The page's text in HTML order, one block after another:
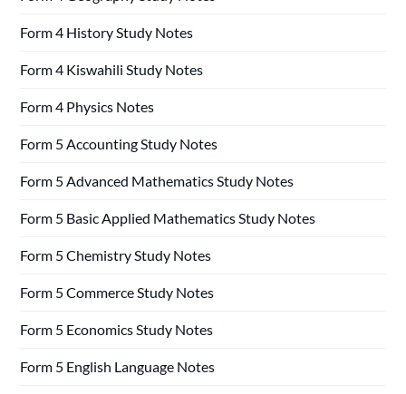
Form 4 History Study Notes
Form 4 Kiswahili Study Notes
Form 4 Physics Notes
Form 5 Accounting Study Notes
Form 5 Advanced Mathematics Study Notes
Form 5 Basic Applied Mathematics Study Notes
Form 5 Chemistry Study Notes
Form 5 Commerce Study Notes
Form 5 Economics Study Notes
Form 5 English Language Notes